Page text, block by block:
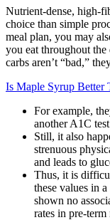
Nutrient-dense, high-
choice than simple
meal plan, you may
you eat throughout
carbs aren’t “bad,”
Is Maple Syrup Better
For example,
another A1C
Still, it also
strenuous
and leads to
Thus, it is
these values in
shown no
rates in pre-term